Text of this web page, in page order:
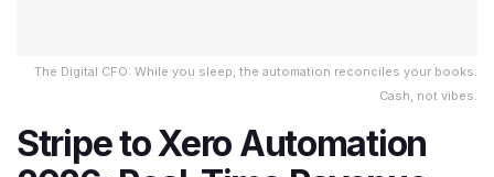
The Digital CFO: While you sleep, the automation reconciles your books.
Cash, not vibes.
Stripe to Xero Automation